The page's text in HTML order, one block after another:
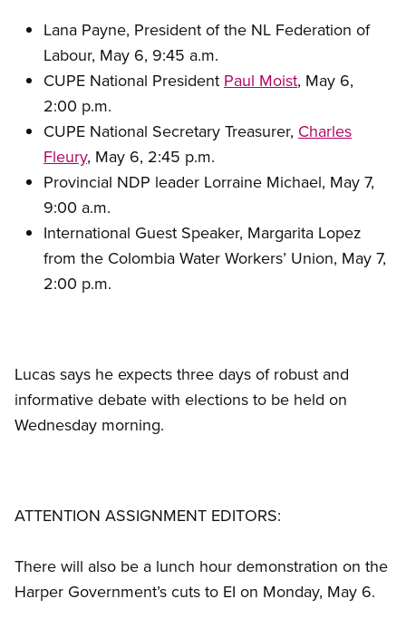
Lana Payne, President of the NL Federation of
Labour, May 6, 9:45 a.m.
CUPE National President Paul Moist, May 6,
2:00 p.m.
CUPE National Secretary Treasurer, Charles
Fleury, May 6, 2:45 p.m.
Provincial NDP leader Lorraine Michael, May 7,
9:00 a.m.
International Guest Speaker, Margarita Lopez
from the Colombia Water Workers’ Union, May 7,
2:00 p.m.
Lucas says he expects three days of robust and
informative debate with elections to be held on
Wednesday morning.
ATTENTION ASSIGNMENT EDITORS:
There will also be a lunch hour demonstration on the
Harper Government’s cuts to EI on Monday, May 6.